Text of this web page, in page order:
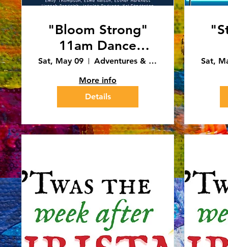
"Bloom Strong"
11am Dance
Recital (5/9/26)
Sat, May 09
Adventures & Art - Caledonia
More info
Details
Sat,